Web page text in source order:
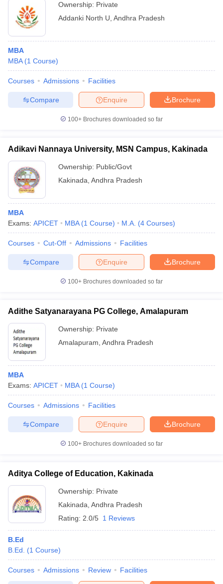
Ownership: Private
Addanki North U Andhra Pradesh
MBA
MBA (1 Course)
Courses Admissions Facilities
Brochure
Enquire
Compare
100+ Brochures downloaded so far
Adikavi Nannaya University, MSN Campus, Kakinada
Ownership: Public/Govt
Kakinada Andhra Pradesh
MBA
Exams: APICET MBA (1 Course) M.A. (4 Courses)
Courses Cut-Off Admissions Facilities
Brochure
Enquire
Compare
100+ Brochures downloaded so far
Adithe Satyanarayana PG College, Amalapuram
Ownership: Private
Amalapuram Andhra Pradesh
MBA
Exams: APICET MBA (1 Course)
Courses Admissions Facilities
Brochure
Enquire
Compare
100+ Brochures downloaded so far
Aditya College of Education, Kakinada
Ownership: Private
Kakinada Andhra Pradesh
Rating: 2.0/5 1 Reviews
B.Ed
B.Ed.
(1 Course)
Courses Admissions Review Facilities